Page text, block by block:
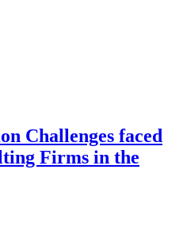
Challenges faced
Firms in the